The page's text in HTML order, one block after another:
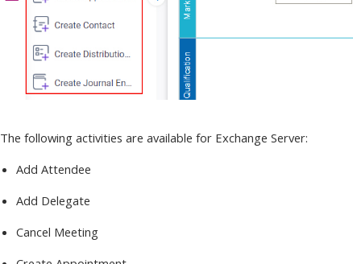
The following activities are available for Exchange Server:
Add Attendee
Add Delegate
Cancel Meeting